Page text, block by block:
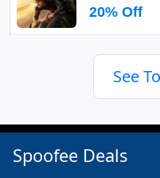
20% Off
See
Spoofee Deals